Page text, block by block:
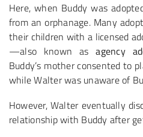
Here, when Buddy was
from an orphanage. Many
their children with a licensed
—also known asagency
Buddy’s mother consented to
while Walter was unaware of
However, Walter eventually
relationship with Buddy after